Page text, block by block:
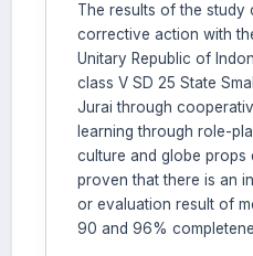
The results of the study
corrective action with
Unitary Republic of
class V SD 25 State
Jurai through
learning through role-
culture and globe props
proven that there is an
or evaluation result of
90 and 96%